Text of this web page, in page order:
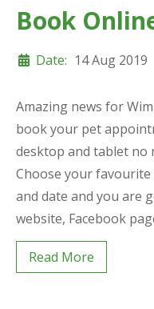
Book
Date: 14 Aug 2019
Amazing news for
book your pet
desktop and tablet no
Choose your
and date and you are
website, Facebook
Read More